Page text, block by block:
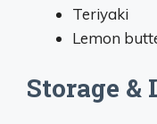
Teriyaki
Lemon
Storage &